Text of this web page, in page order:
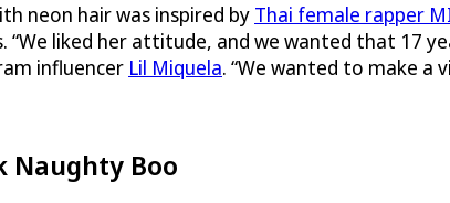
neon hair was inspired by Thai female rapper
“We liked her attitude, and we wanted that 17
influencer Lil Miquela. “We wanted to make a
Naughty Boo